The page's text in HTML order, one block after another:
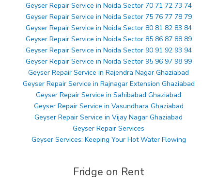
Geyser Repair Service in Noida Sector 70 71 72 73 74
Geyser Repair Service in Noida Sector 75 76 77 78 79
Geyser Repair Service in Noida Sector 80 81 82 83 84
Geyser Repair Service in Noida Sector 85 86 87 88 89
Geyser Repair Service in Noida Sector 90 91 92 93 94
Geyser Repair Service in Noida Sector 95 96 97 98 99
Geyser Repair Service in Rajendra Nagar Ghaziabad
Geyser Repair Service in Rajnagar Extension Ghaziabad
Geyser Repair Service in Sahibabad Ghaziabad
Geyser Repair Service in Vasundhara Ghaziabad
Geyser Repair Service in Vijay Nagar Ghaziabad
Geyser Repair Services
Geyser Services: Keeping Your Hot Water Flowing
Fridge on Rent